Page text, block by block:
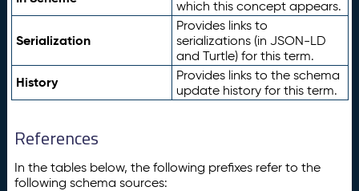
which this concept appears.
Serialization
Provides links to
serializations (in JSON-LD
and Turtle) for this term.
History
Provides links to the schema
update history for this term.
References
In the tables below, the following prefixes refer to the
following schema sources: